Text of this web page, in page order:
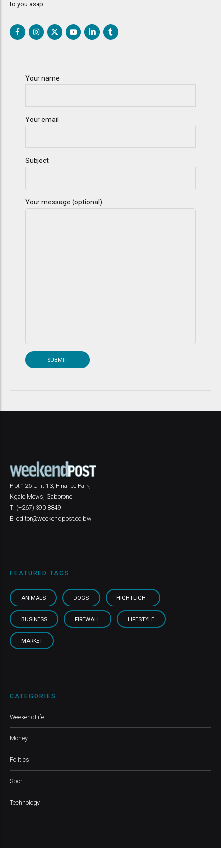
to you asap.
Your name
Your email
Subject
Your message (optional)
Plot 125 Unit 13, Finance Park,
Kgale Mews, Gaborone
T: (+267) 390 8849
E: editor@weekendpost.co.bw
FEATURED TAGS
ANIMALS DOGS HIGHTLIGHT
BUSINESS FIREWALL LIFESTYLE
MARKET
CATEGORIES
WeekendLife
Money
Politics
Sport
Technology